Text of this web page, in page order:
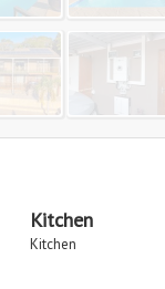
Kitchen
Kitchen